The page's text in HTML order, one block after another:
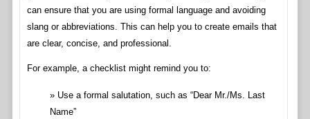
can ensure that you are using formal language and avoiding
slang or abbreviations. This can help you to create emails that
are clear, concise, and professional.
For example, a checklist might remind you to:
Use a formal salutation, such as “Dear Mr./Ms. Last
Name”